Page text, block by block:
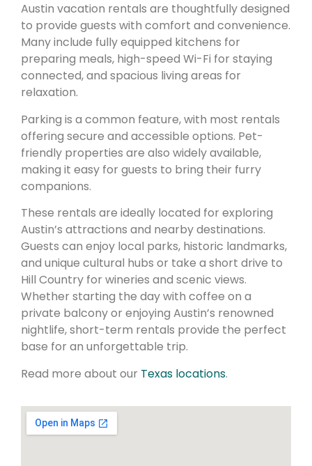
Austin vacation rentals are thoughtfully designed
to provide guests with comfort and convenience.
Many include fully equipped kitchens for
preparing meals, high-speed Wi-Fi for staying
connected, and spacious living areas for
relaxation.
Parking is a common feature, with most rentals
offering secure and accessible options. Pet-
friendly properties are also widely available,
making it easy for guests to bring their furry
companions.
These rentals are ideally located for exploring
Austin’s attractions and nearby destinations.
Guests can enjoy local parks, historic landmarks,
and unique cultural hubs or take a short drive to
Hill Country for wineries and scenic views.
Whether starting the day with coffee on a
private balcony or enjoying Austin’s renowned
nightlife, short-term rentals provide the perfect
base for an unforgettable trip.
Read more about our Texas locations.